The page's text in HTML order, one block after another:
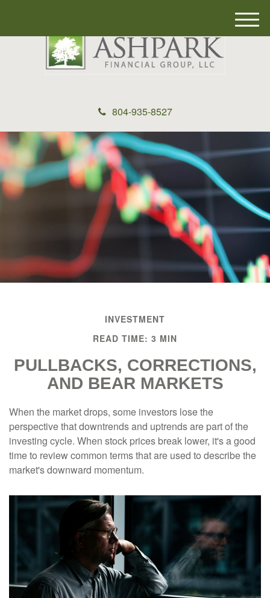
804-935-8527
M
e
INVESTMENT
READ TIME: 3 MIN
PULLBACKS, CORRECTIONS,
AND BEAR MARKETS
When the market drops, some investors lose the
perspective that downtrends and uptrends are part of the
investing cycle. When stock prices break lower, it's a good
time to review common terms that are used to describe the
market's downward momentum.